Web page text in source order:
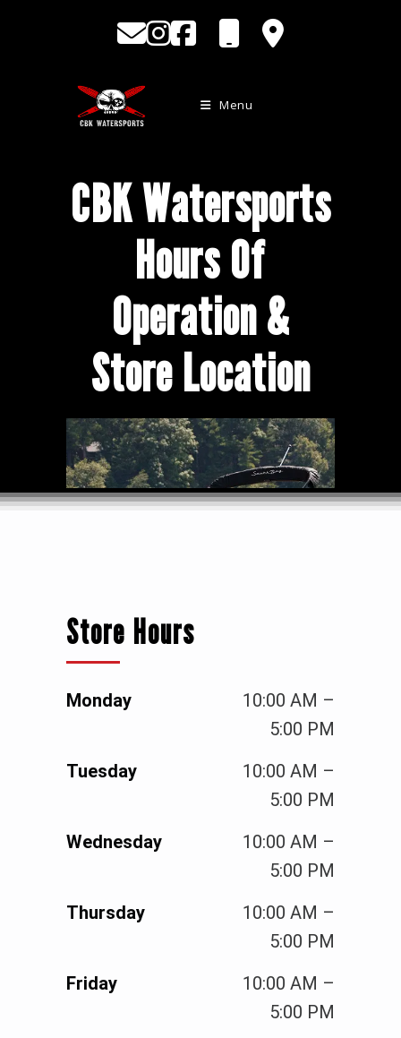
Menu
CBK Watersports
Hours Of
Operation &
Store Location
Store Hours
Monday
10:00 AM –
5:00 PM
Tuesday
10:00 AM –
5:00 PM
Wednesday
10:00 AM –
5:00 PM
Thursday
10:00 AM –
5:00 PM
Friday
10:00 AM –
5:00 PM